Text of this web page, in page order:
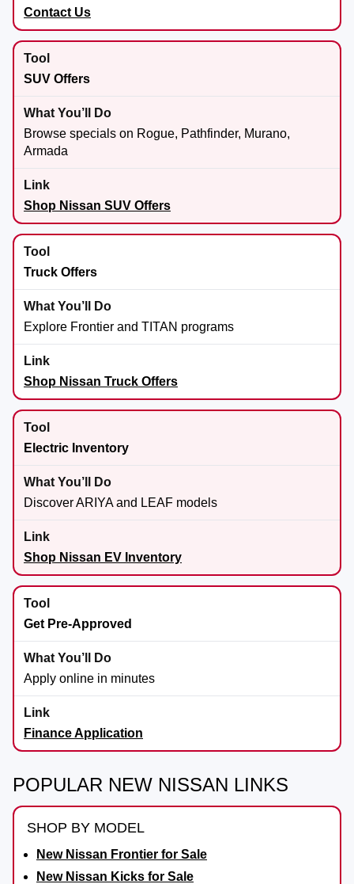
Contact Us
SUV Offers
Browse specials on Rogue, Pathfinder, Murano,
Armada
Shop Nissan SUV Offers
Truck Offers
Explore Frontier and TITAN programs
Shop Nissan Truck Offers
Electric Inventory
Discover ARIYA and LEAF models
Shop Nissan EV Inventory
Get Pre-Approved
Apply online in minutes
Finance Application
POPULAR NEW NISSAN LINKS
SHOP BY MODEL
New Nissan Frontier for Sale
New Nissan Kicks for Sale